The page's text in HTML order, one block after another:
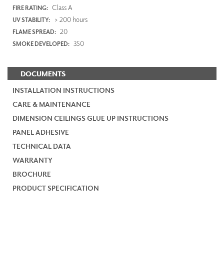
FIRE RATING: Class A
UV STABILITY: > 200 hours
FLAME SPREAD: 20
SMOKE DEVELOPED: 350
DOCUMENTS
INSTALLATION INSTRUCTIONS
CARE & MAINTENANCE
DIMENSION CEILINGS GLUE UP INSTRUCTIONS
PANEL ADHESIVE
TECHNICAL DATA
WARRANTY
BROCHURE
PRODUCT SPECIFICATION